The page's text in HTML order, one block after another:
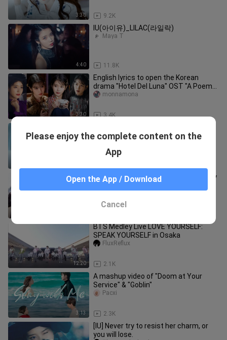
3:30 9.2K
4:40
IU(아이유)_LILAC(라일락)
11.8K
Maya T
3:30
English lyrics to open the Korean
drama "Hotel Del Luna" OST "A Poem
Named You All About You"
3.4K
monnamona
drama in 2022!
The handsome stranger saves a baby
emelyinph
12:20
BTS Medley Live LOVE YOURSELF:
SPEAK YOURSELF in Osaka
2.1K
FluxReflux
3:13
A mashup video of "Doom at Your
Service" & "Goblin"
2.3K
Pacxi
[IU] Never try to resist her charm, or
you will lose.
Please enjoy the complete content on the
App
Open the App / Download
Cancel